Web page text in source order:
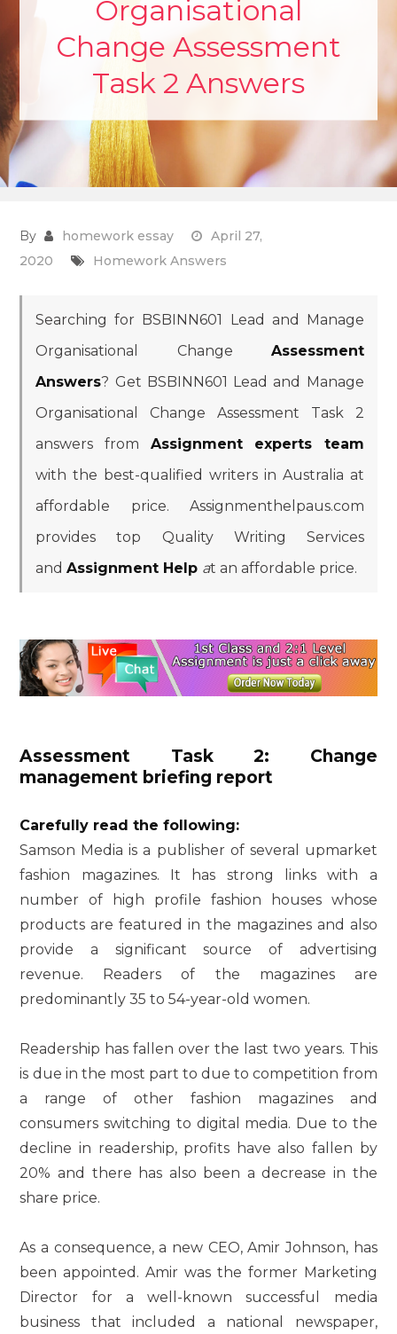
Organisational
Change Assessment
Task 2 Answers
By homework essay
April 27,
2020
Homework Answers
Searching for BSBINN601 Lead and Manage
Organisational Change Assessment
Answers? Get BSBINN601 Lead and Manage
Organisational Change Assessment Task 2
answers from Assignment experts team
with the best-qualified writers in Australia at
affordable price. Assignmenthelpaus.com
provides top Quality Writing Services
andAssignment Help at an affordable price.
Assessment Task 2: Change
management briefing report
Carefully read the following:
Samson Media is a publisher of several upmarket
fashion magazines. It has strong links with a
number of high profile fashion houses whose
products are featured in the magazines and also
provide a significant source of advertising
revenue. Readers of the magazines are
predominantly 35 to 54-year-old women.
Readership has fallen over the last two years. This
is due in the most part to due to competition from
a range of other fashion magazines and
consumers switching to digital media. Due to the
decline in readership, profits have also fallen by
20% and there has also been a decrease in the
share price.
As a consequence, a new CEO, Amir Johnson, has
been appointed. Amir was the former Marketing
Director for a well-known successful media
business that included a national newspaper,